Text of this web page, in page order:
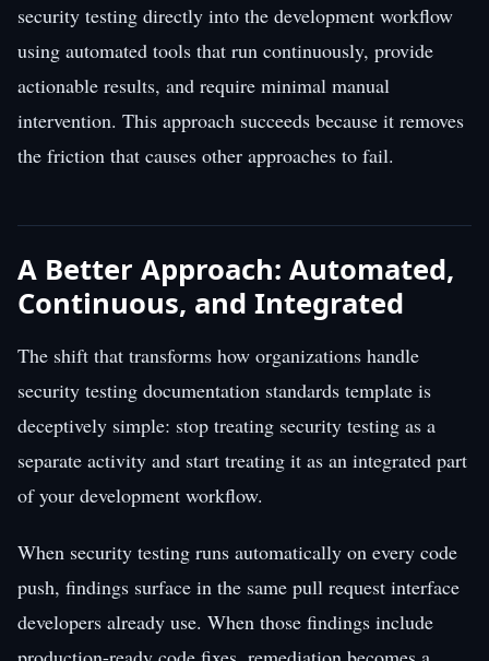
security testing directly into the development workflow
using automated tools that run continuously, provide
actionable results, and require minimal manual
intervention. This approach succeeds because it removes
the friction that causes other approaches to fail.
A Better Approach: Automated,
Continuous, and Integrated
The shift that transforms how organizations handle
security testing documentation standards template is
deceptively simple: stop treating security testing as a
separate activity and start treating it as an integrated part
of your development workflow.
When security testing runs automatically on every code
push, findings surface in the same pull request interface
developers already use. When those findings include